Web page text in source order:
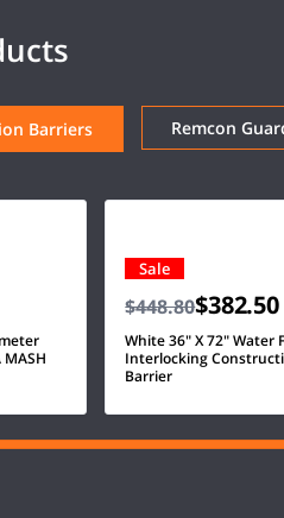
Barriers Remcon
Sale
$448.80$382.50
White 36" X 72" Water
Interlocking
Barrier